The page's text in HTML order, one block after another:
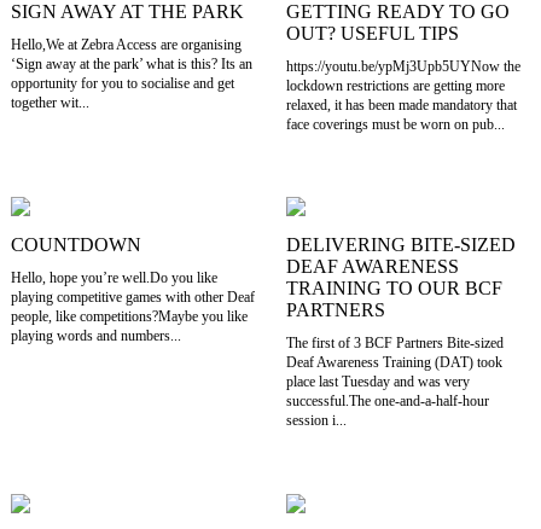
SIGN AWAY AT THE PARK
Hello,We at Zebra Access are organising
‘Sign away at the park’ what is this? Its an
opportunity for you to socialise and get
together wit...
GETTING READY TO GO
OUT? USEFUL TIPS
https://youtu.be/ypMj3Upb5UYNow the
lockdown restrictions are getting more
relaxed, it has been made mandatory that
face coverings must be worn on pub...
COUNTDOWN
Hello, hope you’re well.Do you like
playing competitive games with other Deaf
people, like competitions?Maybe you like
playing words and numbers...
DELIVERING BITE-SIZED
DEAF AWARENESS
TRAINING TO OUR BCF
PARTNERS
The first of 3 BCF Partners Bite-sized
Deaf Awareness Training (DAT) took
place last Tuesday and was very
successful.The one-and-a-half-hour
session i...